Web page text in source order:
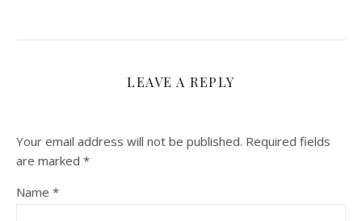
LEAVE A REPLY
Your email address will not be published. Required fields
are marked *
Name *